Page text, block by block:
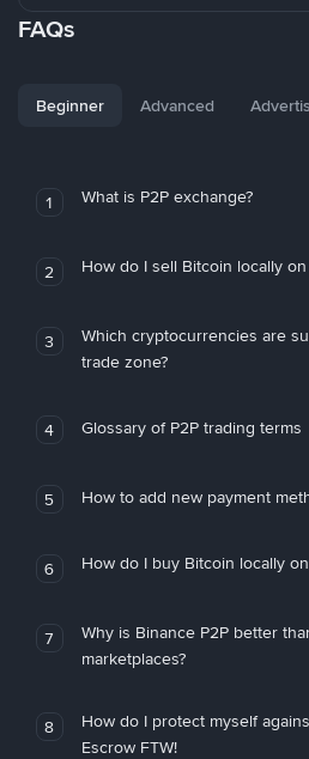
FAQs
Beginner Advanced
1 What is P2P exchange?
2 How do I sell Bitcoin locally on
3
Which cryptocurrencies are
trade zone?
4 Glossary of P2P trading terms
5 How to add new payment
6 How do I buy Bitcoin locally
7
Why is Binance P2P better
marketplaces?
8
How do I protect myself
Escrow FTW!